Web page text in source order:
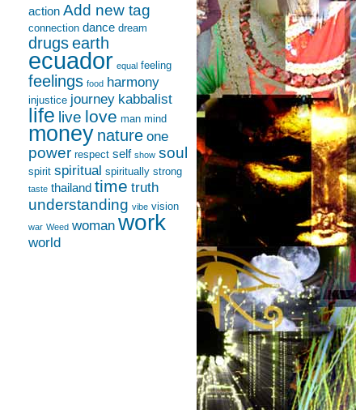
action Add new tag
connection dance dream
drugs earth
ecuador equal feeling
feelings food harmony
injustice journey kabbalist
life live love man mind
money nature one
power respect self show soul
spirit spiritual spiritually strong
taste thailand time truth
understanding vibe vision
war Weed woman work
world